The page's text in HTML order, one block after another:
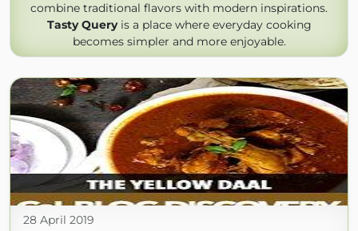
combine traditional flavors with modern inspirations.
Tasty Queryis a place where everyday cooking
becomes simpler and more enjoyable.
28 April 2019